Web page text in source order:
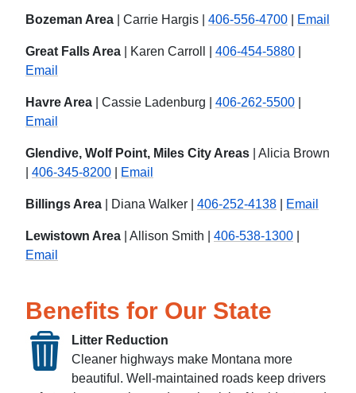
Bozeman Area | Carrie Hargis | 406-556-4700 Email
Great Falls Area | Karen Carroll | 406-454-5880
Email
Havre Area | Cassie Ladenburg | 406-262-5500
Email
Glendive, Wolf Point, Miles City Areas | Alicia Brown
406-345-8200 Email
Billings Area | Diana Walker | 406-252-4138 Email
Lewistown Area | Allison Smith | 406-538-1300
Email
Benefits for Our State
Litter Reduction
Cleaner highways make Montana more
beautiful. Well-maintained roads keep drivers